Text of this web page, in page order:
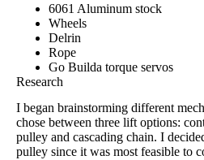
6061 Aluminum stock
Wheels
Delrin
Rope
Go Builda torque servos
Research
I began brainstorming different
chose between three lift options:
pulley and cascading chain. I
pulley since it was most feasible to